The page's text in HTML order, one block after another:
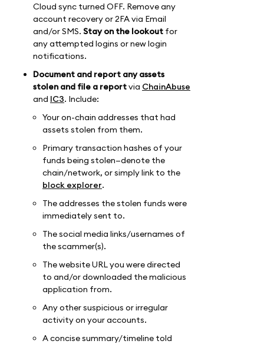
Cloud sync turned OFF. Remove any
account recovery or 2FA via Email
and/or SMS. Stay on the lookout for
any attempted logins or new login
notifications.
Document and report any assets
stolen and file a reportvia ChainAbuse
and IC3. Include:
Your on-chain addresses that had
assets stolen from them.
Primary transaction hashes of your
funds being stolen—denote the
chain/network, or simply link to the
block explorer.
The addresses the stolen funds were
immediately sent to.
The social media links/usernames of
the scammer(s).
The website URL you were directed
to and/or downloaded the malicious
application from.
Any other suspicious or irregular
activity on your accounts.
A concise summary/timeline told